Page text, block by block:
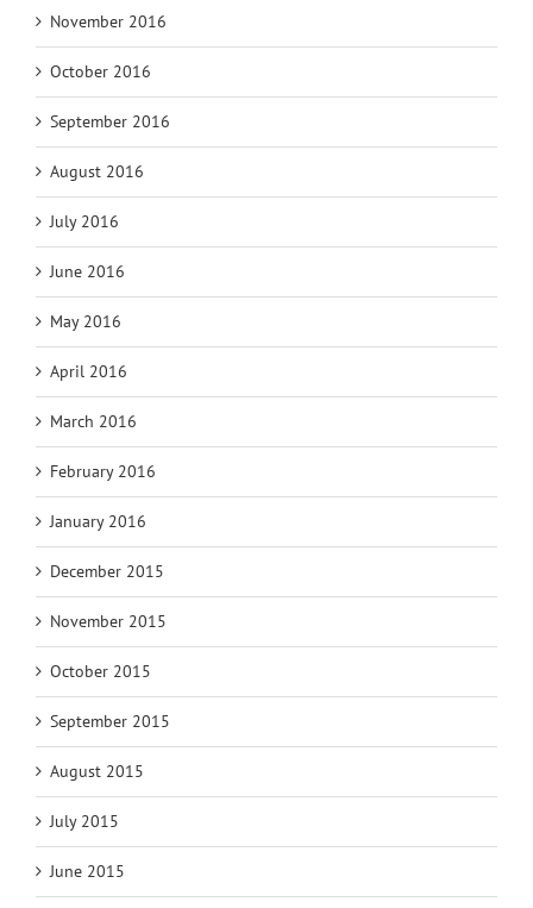
November 2016
October 2016
September 2016
August 2016
July 2016
June 2016
May 2016
April 2016
March 2016
February 2016
January 2016
December 2015
November 2015
October 2015
September 2015
August 2015
July 2015
June 2015